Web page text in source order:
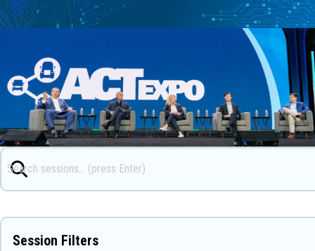
Session Filters